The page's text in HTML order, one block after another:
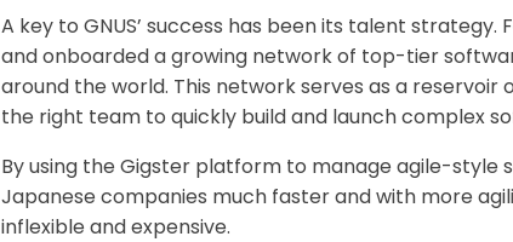
A key to GNUS’ success has been its talent strategy.
and onboarded a growing network of top-tier
around the world. This network serves as a
the right team to quickly build and launch complex
By using the Gigster platform to manage agile-style
Japanese companies much faster and with more
inflexible and expensive.